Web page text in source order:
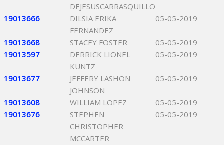
DEJESUSCARRASQUILLO
19013666
DILSIA ERIKA
FERNANDEZ
05-05-2019
19013668 STACEY FOSTER
05-05-2019
19013597
DERRICK LIONEL
KUNTZ
05-05-2019
19013677
JEFFERY LASHON
JOHNSON
05-05-2019
19013608 WILLIAM LOPEZ
05-05-2019
19013676
STEPHEN
CHRISTOPHER
MCCARTER
05-05-2019